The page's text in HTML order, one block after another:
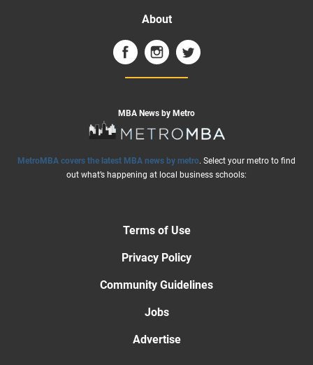
About
MBA News by Metro
MetroMBA covers the latest MBA news by metro. Select your metro to find
out what’s happening at local business schools:
Terms of Use
Privacy Policy
Community Guidelines
Jobs
Advertise